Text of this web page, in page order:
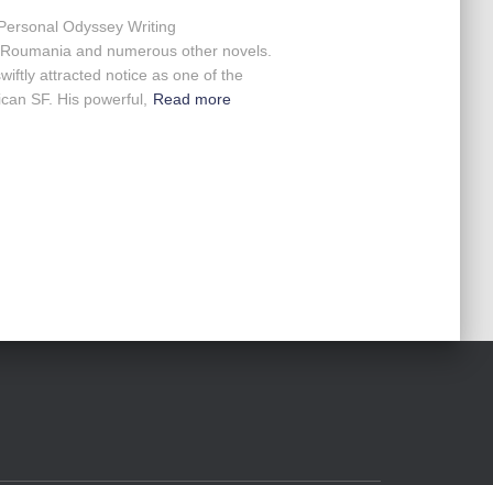
Odyssey Writing
and numerous other novels.
attracted notice as one of the
SF. His powerful,
Read more